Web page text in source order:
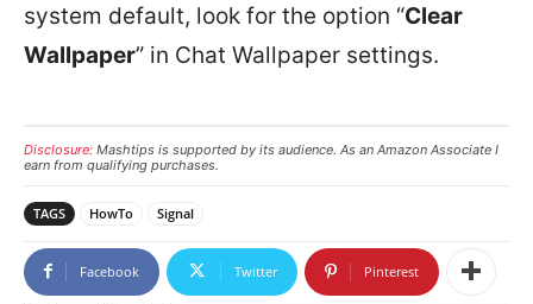
system default, look for the option “Clear
Wallpaper” in Chat Wallpaper settings.
Disclosure: Mashtips is supported by its audience. As an Amazon Associate I
earn from qualifying purchases.
TAGS HowTo Signal
Facebook Twitter Pinterest